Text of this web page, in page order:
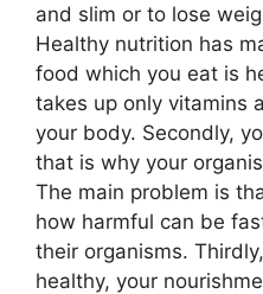
and slim or to lose
Healthy nutrition has
food which you eat is
takes up only vitamins
your body. Secondly,
that is why your
The main problem is
how harmful can be
their organisms.
healthy, your